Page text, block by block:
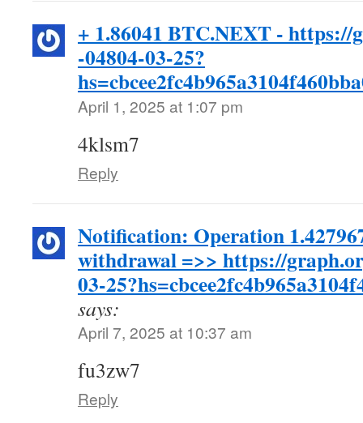
+ 1.86041 BTC.NEXT - https://
-04804-03-25?
April 1, 2025 at 1:07 pm
4klsm7
Reply
Notification: Operation
withdrawal =>> https://
03-
says:
April 7, 2025 at 10:37 am
fu3zw7
Reply